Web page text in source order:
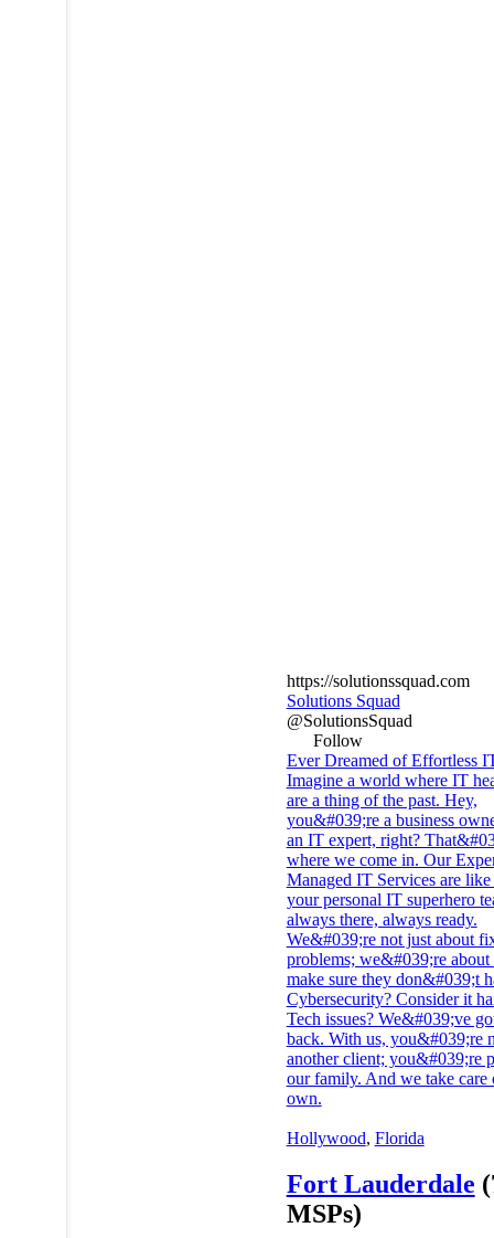
https://solutionssquad.com
Solutions Squad
@SolutionsSquad
Follow
Ever Dreamed of Effortless
Imagine a world where IT
are a thing of the past. Hey,
you&#039;re a business
an IT expert, right?
where we come in. Our
Managed IT Services are
your personal IT superhero
always there, always ready.
We&#039;re not just about
problems; we&#039;re about
make sure they don&#039;t
Cybersecurity? Consider it
Tech issues? We&#039;ve
back. With us, you&#039;re
another client; you&#039;re
our family. And we take care
own.
Hollywood, Florida
Fort Lauderdale
MSPs)